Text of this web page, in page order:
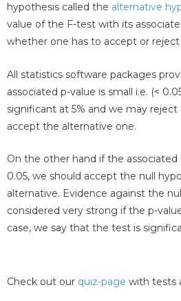
hypothesis called the alternative
value of the F-test with its
whether one has to accept or
All statistics software packages
associated p-value is small i.e. (<
significant at 5% and we may
accept the alternative one.
On the other hand if the
0.05, we should accept the null
alternative. Evidence against the
considered very strong if the p-
case, we say that the test is
Check out our quiz-page with tests